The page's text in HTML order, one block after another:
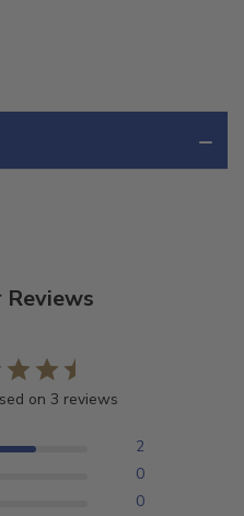
Reviews
on 3 reviews
2
0
0